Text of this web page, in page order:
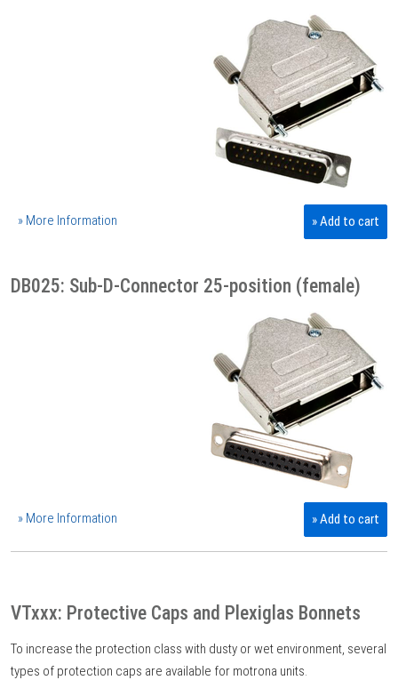
» More Information » Add to cart
DB025: Sub-D-Connector 25-position (female)
» More Information » Add to cart
VTxxx: Protective Caps and Plexiglas Bonnets
To increase the protection class with dusty or wet environment, several
types of protection caps are available for motrona units.